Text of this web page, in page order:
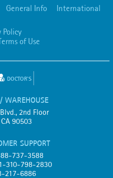
General Info
International
Policy
of Use
DOCTOR'S
WAREHOUSE
2nd Floor
90503
SUPPORT
737-3588
310-798-2830
217-6886